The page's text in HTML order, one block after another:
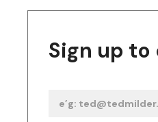
Sign up